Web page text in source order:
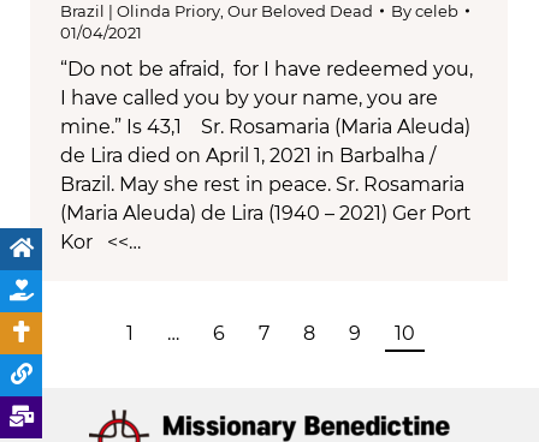
Brazil | Olinda Priory, Our Beloved Dead Byceleb
01/04/2021
“Do not be afraid, for I have redeemed you,
I have called you by your name, you are
mine.” Is 43,1 Sr. Rosamaria (Maria Aleuda)
de Lira died on April 1, 2021 in Barbalha /
Brazil. May she rest in peace. Sr. Rosamaria
(Maria Aleuda) de Lira (1940 – 2021) Ger Port
Kor <<…
1 … 6 7 8 9 10